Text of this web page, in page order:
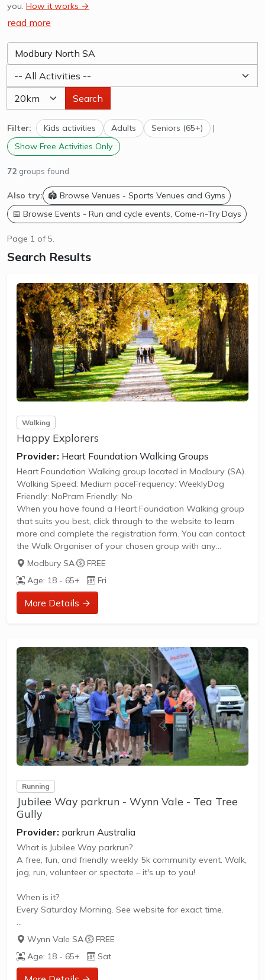
you. How it works →
read more
Search
Filter: Kids activities Adults Seniors (65+)
|
Show Free Activities Only
72 groups found
Also try:
🏟️ Browse Venues - Sports Venues and Gyms
📅 Browse Events - Run and cycle events, Come-n-Try Days
Page 1 of 5.
Search Results
Walking
Happy Explorers
Provider: Heart Foundation Walking Groups
Heart Foundation Walking group located in Modbury (SA).
Walking Speed: Medium paceFrequency: WeeklyDog
Friendly: NoPram Friendly: No
When you have found a Heart Foundation Walking group
that suits you best, click through to the website to learn
more and complete the registration form. You can contact
the Walk Organiser of your chosen group with any
questions regarding the group.
Please Note:
The image provided is a generic image and not an actual
representation of the group. Some information such as
age group and gender of group may not be accurate. We
Modbury SA·
FREE
Age: 18 - 65+
Fri
More Details →
Running
Jubilee Way parkrun - Wynn Vale - Tea Tree
Gully
Provider: parkrun Australia
What is Jubilee Way parkrun?
A free, fun, and friendly weekly 5k community event. Walk,
jog, run, volunteer or spectate – it's up to you!
When is it?
Every Saturday Morning. See website for exact time.
What does it cost to join in?
Nothing - it's free!
How to join in?
Wynn Vale SA·
FREE
Age: 18 - 65+
Sat